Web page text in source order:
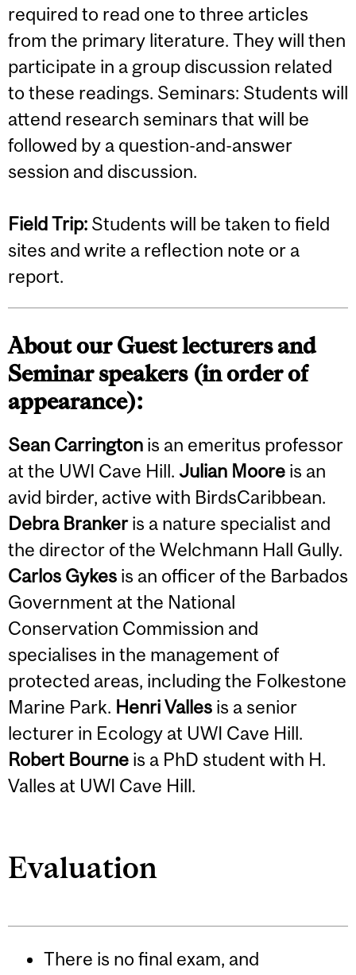
required to read one to three articles
from the primary literature. They will then
participate in a group discussion related
to these readings. Seminars: Students will
attend research seminars that will be
followed by a question-and-answer
session and discussion.
Field Trip: Students will be taken to field
sites and write a reflection note or a
report.
About our Guest lecturers and
Seminar speakers (in order of
appearance):
Sean Carrington is an emeritus professor
at the UWI Cave Hill. Julian Moore is an
avid birder, active with BirdsCaribbean.
Debra Brankeris a nature specialist and
the director of the Welchmann Hall Gully.
Carlos Gykes is an officer of the Barbados
Government at the National
Conservation Commission and
specialises in the management of
protected areas, including the Folkestone
Marine Park. Henri Valles is a senior
lecturer in Ecology at UWI Cave Hill.
Robert Bourne is a PhD student with H.
Valles at UWI Cave Hill.
Evaluation
There is no final exam, and